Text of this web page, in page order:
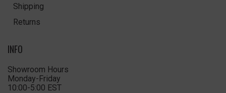
Shipping
Returns
INFO
Showroom Hours
Monday-Friday
10:00-5:00 EST